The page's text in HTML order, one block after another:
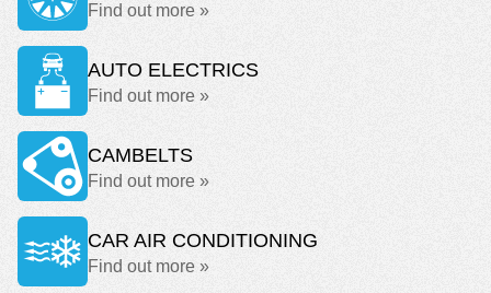
Find out more »
AUTO ELECTRICS
Find out more »
CAMBELTS
Find out more »
CAR AIR CONDITIONING
Find out more »